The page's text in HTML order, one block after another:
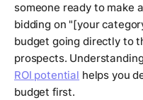
someone ready to make
bidding on "[your
budget going directly to
prospects.
ROI potential helps you
budget first.